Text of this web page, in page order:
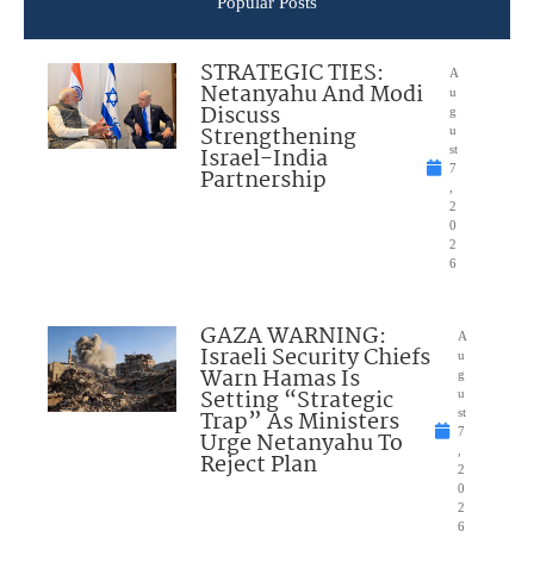
STRATEGIC TIES:
Netanyahu And Modi
Discuss
Strengthening
Israel-India
Partnership
A
u
g
u
st
7
2
0
2
6
GAZA WARNING:
Israeli Security Chiefs
Warn Hamas Is
Setting “Strategic
Trap” As Ministers
Urge Netanyahu To
Reject Plan
A
u
g
u
st
7
2
0
2
6